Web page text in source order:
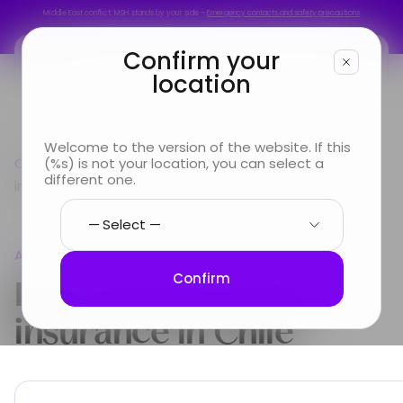
Confirm your
location
Welcome to the version of the website. If this
(%s) is not your location, you can select a
different one.
Confirm
Middle East conflict: MSH stands by your side –Emergency contacts and safety precautions
Looking for
Info & Services
Country guide Americas
International Health
insurance in Chile
Americas
International Health
insurance inChile